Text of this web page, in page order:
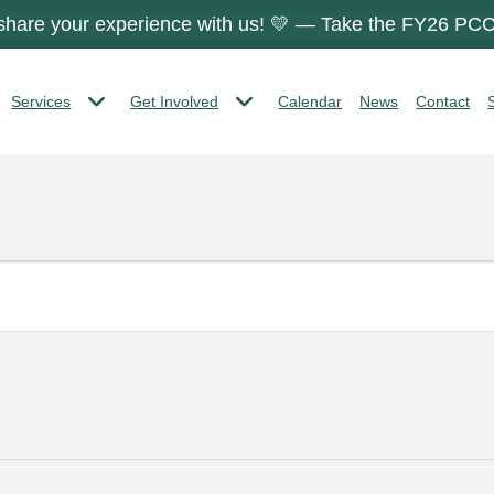
your experience with us! 💛 — Take the FY26
Services Get Involved Calendar News Contact